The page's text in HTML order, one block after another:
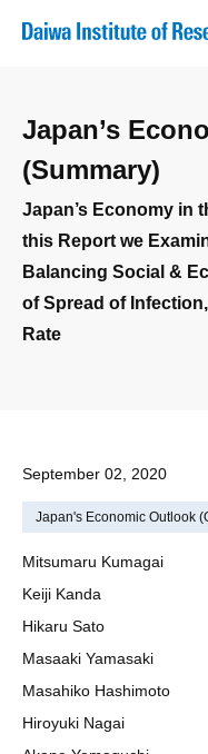
Japan’s
(Summary)
Japan’s Economy in
this Report we
Balancing Social &
of Spread of
Rate
September 02, 2020
Japan's Economic Outlook
Mitsumaru Kumagai
Keiji Kanda
Hikaru Sato
Masaaki Yamasaki
Masahiko Hashimoto
Hiroyuki Nagai